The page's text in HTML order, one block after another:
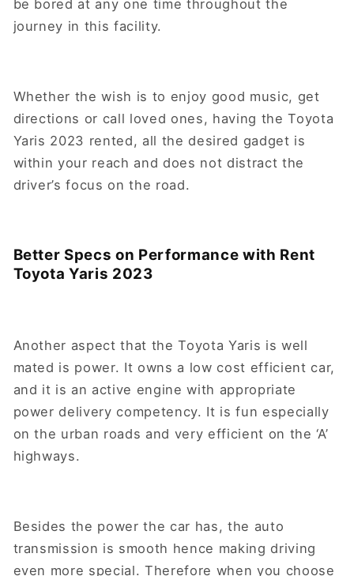
be bored at any one time throughout the
journey in this facility.
Whether the wish is to enjoy good music, get
directions or call loved ones, having the Toyota
Yaris 2023 rented, all the desired gadget is
within your reach and does not distract the
driver’s focus on the road.
Better Specs on Performance with Rent
Toyota Yaris 2023
Another aspect that the Toyota Yaris is well
mated is power. It owns a low cost efficient car,
and it is an active engine with appropriate
power delivery competency. It is fun especially
on the urban roads and very efficient on the ‘A’
highways.
Besides the power the car has, the auto
transmission is smooth hence making driving
even more special. Therefore when you choose